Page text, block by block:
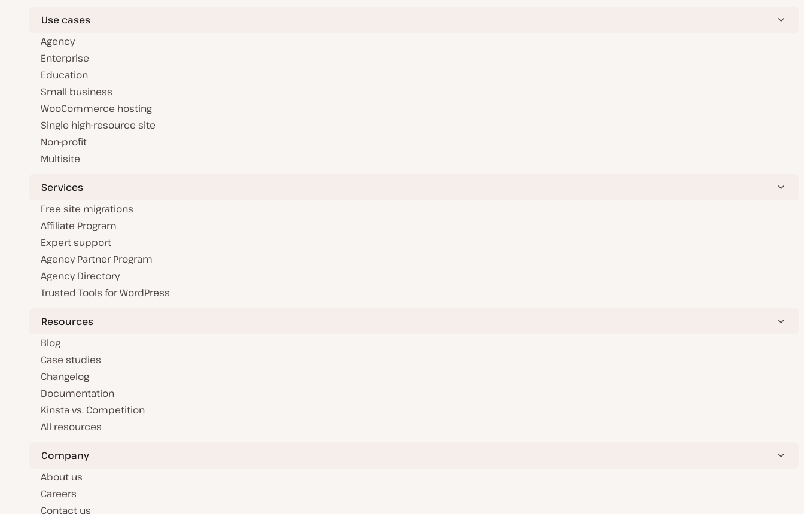
Use cases
Agency
Enterprise
Education
Small business
WooCommerce hosting
Single high-resource site
Non-profit
Multisite
Services
Free site migrations
Affiliate Program
Expert support
Agency Partner Program
Agency Directory
Trusted Tools for WordPress
Resources
Blog
Case studies
Changelog
Documentation
Kinsta vs. Competition
All resources
Company
About us
Careers
Contact us